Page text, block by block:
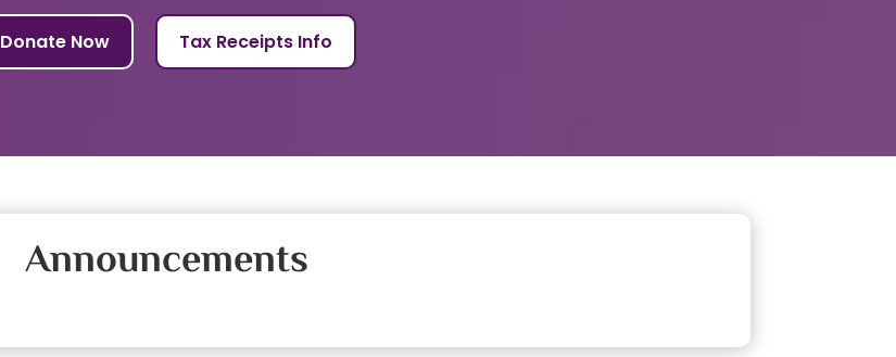
Donate Now Tax Receipts Info
Announcements